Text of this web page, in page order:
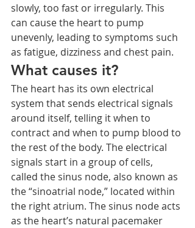
slowly, too fast or irregularly. This
can cause the heart to pump
unevenly, leading to symptoms such
as fatigue, dizziness and chest pain.
What causes it?
The heart has its own electrical
system that sends electrical signals
around itself, telling it when to
contract and when to pump blood to
the rest of the body. The electrical
signals start in a group of cells,
called the sinus node, also known as
the “sinoatrial node,” located within
the right atrium. The sinus node acts
as the heart’s natural pacemaker